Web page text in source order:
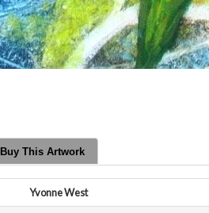
Buy This Artwork
Yvonne West